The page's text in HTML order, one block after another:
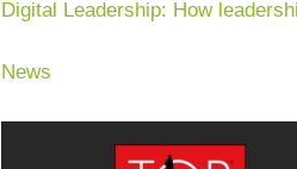
Digital Leadership: How
News